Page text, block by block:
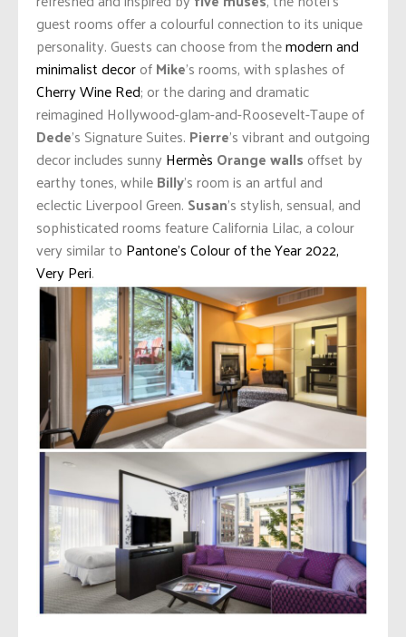
guest rooms offer a colourful connection to its unique
personality. Guests can choose from themodern and
minimalist decorofMike’s rooms, with splashes of
Cherry Wine Red; or the daring and dramatic
reimagined Hollywood-glam-and-Roosevelt-Taupe of
Dede’s Signature Suites. Pierre’s vibrant and outgoing
decor includes sunnyHermès Orange walls offset by
earthy tones, whileBilly’s room is an artful and
eclectic Liverpool Green. Susan’s stylish, sensual, and
sophisticated rooms feature California Lilac, a colour
very similar to Pantone’s Colour of the Year 2022,
Very Peri.